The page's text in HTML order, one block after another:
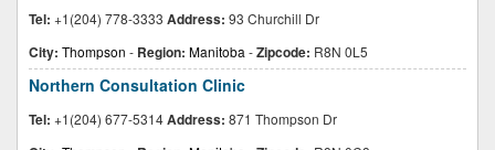
Tel: +1(204) 778-3333 Address: 93 Churchill Dr
City: Thompson - Region: Manitoba -Zipcode: R8N 0L5
Northern Consultation Clinic
Tel: +1(204) 677-5314Address: 871 Thompson Dr